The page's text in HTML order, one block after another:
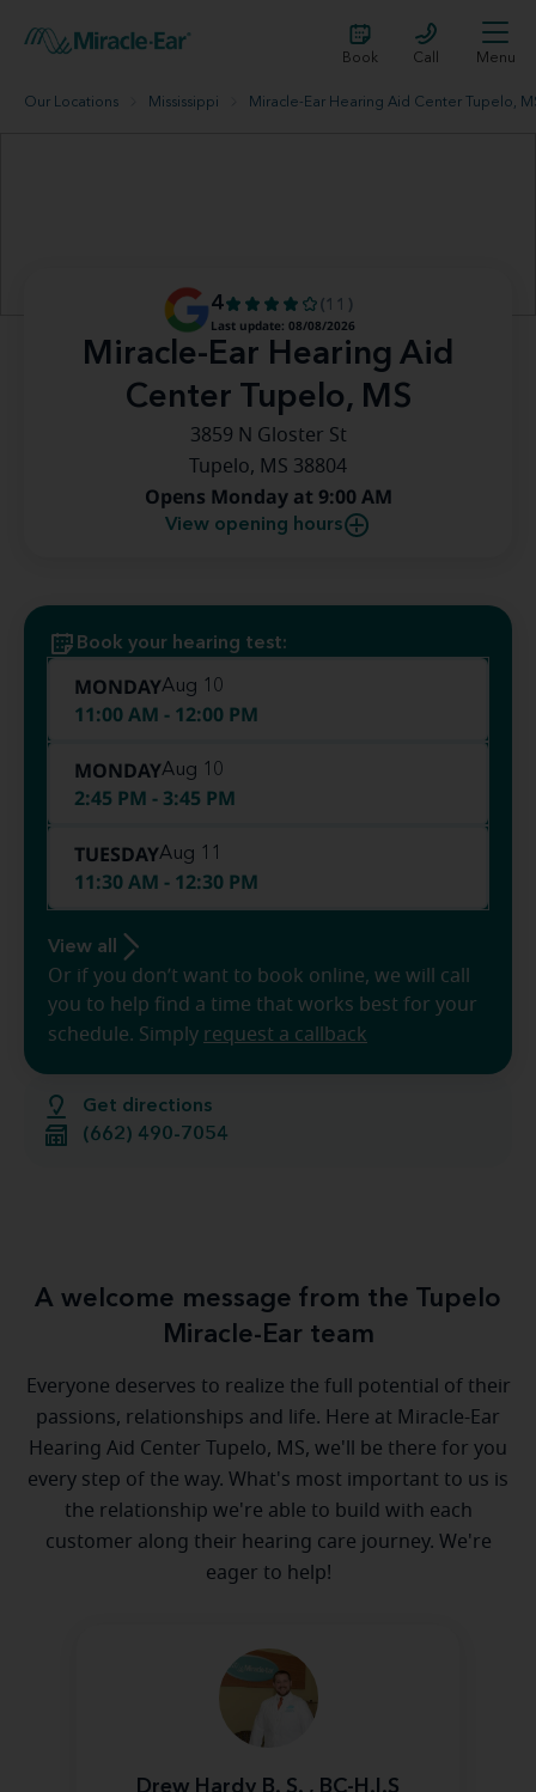
Book Call Menu
Our Locations Mississippi Miracle-Ear Hearing Aid Center Tupelo,
Miracle-Ear Hearing Aid
Center Tupelo, MS
4
(11)
Last update: 08/08/2026
3859 N Gloster St
Tupelo, MS 38804
Opens Monday at 9:00 AM
View opening hours
Get directions
(662) 490-7054
Book your hearing test:
MONDAYAug 10
11:00 AM - 12:00 PM
MONDAYAug 10
2:45 PM - 3:45 PM
TUESDAYAug 11
11:30 AM - 12:30 PM
View all
Or if you don’t want to book online, we will call
you to help find a time that works best for your
schedule. Simply request a callback
A welcome message from the Tupelo
Miracle-Ear team
Everyone deserves to realize the full potential of their
passions, relationships and life. Here at Miracle-Ear
Hearing Aid Center Tupelo, MS, we'll be there for you
every step of the way. What's most important to us is
the relationship we're able to build with each
customer along their hearing care journey. We're
eager to help!
Drew Hardy B. S. , BC-H.I.S